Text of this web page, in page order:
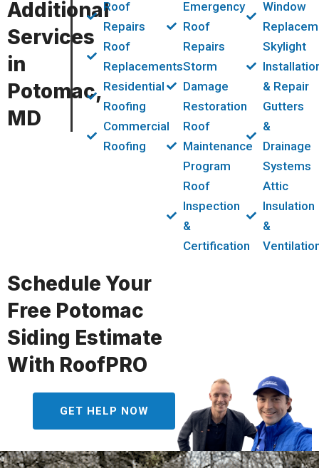
Additional
Services
in
Potomac,
MD
Roof
Repairs
Roof
Replacements
Residential
Roofing
Commercial
Roofing
Emergency
Roof
Repairs
Storm
Damage
Restoration
Roof
Maintenance
Program
Roof
Inspection
&
Certification
Window
Skylight
& Repair
Gutters
&
Drainage
Systems
Attic
Insulation
&
Schedule Your
Free Potomac
Siding Estimate
With RoofPRO
GET HELP NOW